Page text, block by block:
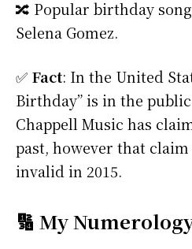
🔀 Popular birthday
Selena Gomez.
✅ Fact: In the United
Birthday” is in the
Chappell Music has
past, however that
invalid in 2015.
🔢 My